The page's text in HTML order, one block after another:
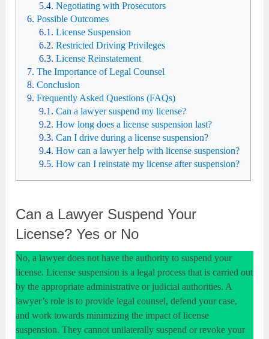
Negotiating with Prosecutors
Possible Outcomes
License Suspension
Restricted Driving Privileges
License Reinstatement
The Importance of Legal Counsel
Conclusion
Frequently Asked Questions (FAQs)
Can a lawyer suspend my license?
How long does a license suspension last?
Can I drive during a license suspension?
How can a lawyer help with license suspension?
How can I reinstate my license after suspension?
Can a Lawyer Suspend Your
License? Yes or No
No, a lawyer does not have the authority to suspend your
license. License suspension is a legal process that is carried out
by the appropriate administrative or judicial authorities. A
lawyer’s role is to provide legal counsel, defend your case,
and work towards minimizing the impact of license
suspension. They cannot unilaterally suspend or revoke your